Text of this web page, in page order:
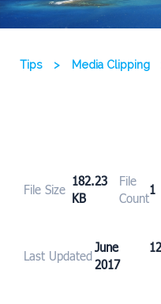
Tips > Media Clipping
File Size
182.23
KB
File
Count
1
Last Updated
June
2017